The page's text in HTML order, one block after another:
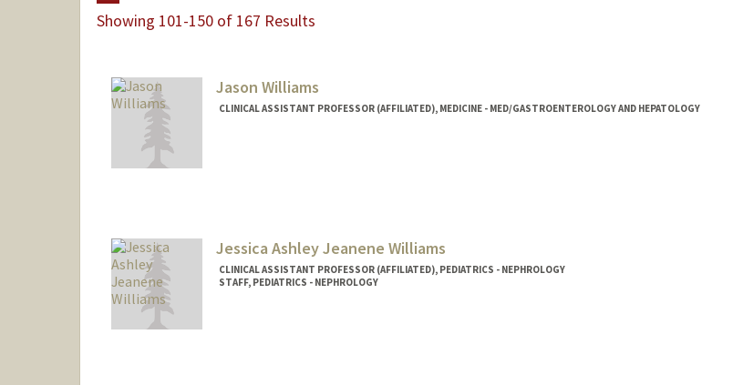
Showing 101-150 of 167 Results
Jason Williams
CLINICAL ASSISTANT PROFESSOR (AFFILIATED), MEDICINE - MED/GASTROENTEROLOGY AND HEPATOLOGY
Jessica Ashley Jeanene Williams
CLINICAL ASSISTANT PROFESSOR (AFFILIATED), PEDIATRICS - NEPHROLOGY
STAFF, PEDIATRICS - NEPHROLOGY